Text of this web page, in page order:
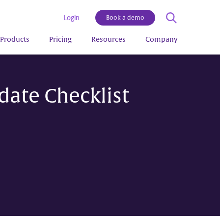
Login Book a demo
Products Pricing Resources Company
Checklist